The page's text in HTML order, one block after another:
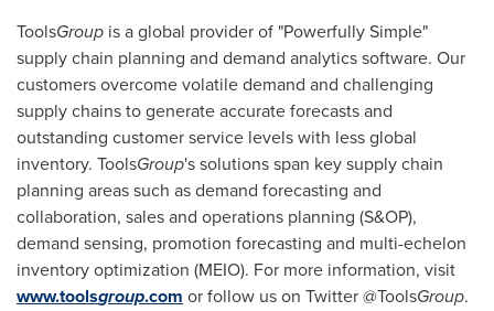
ToolsGroup is a global provider of "Powerfully Simple"
supply chain planning and demand analytics software. Our
customers overcome volatile demand and challenging
supply chains to generate accurate forecasts and
outstanding customer service levels with less global
inventory. ToolsGroup's solutions span key supply chain
planning areas such as demand forecasting and
collaboration, sales and operations planning (S&OP),
demand sensing, promotion forecasting and multi-echelon
inventory optimization (MEIO). For more information, visit
www.toolsgroup.com or follow us on Twitter @ToolsGroup.